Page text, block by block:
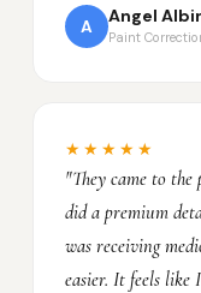
A
Angel
Paint
★★★★★
"They came to
did a premium
was receiving
easier. It feels like